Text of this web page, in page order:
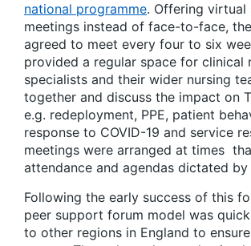
national programme. Offering virtual
meetings instead of face-to-face,
agreed to meet every four to six
provided a regular space for clinical
specialists and their wider nursing
together and discuss the impact on
e.g. redeployment, PPE, patient
response to COVID-19 and service
meetings were arranged at times
attendance and agendas dictated by
Following the early success of this
peer support forum model was
to other regions in England to